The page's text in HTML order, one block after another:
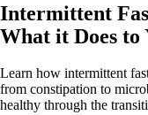
Intermittent
What it Does to
Learn how intermittent
from constipation to
healthy through the